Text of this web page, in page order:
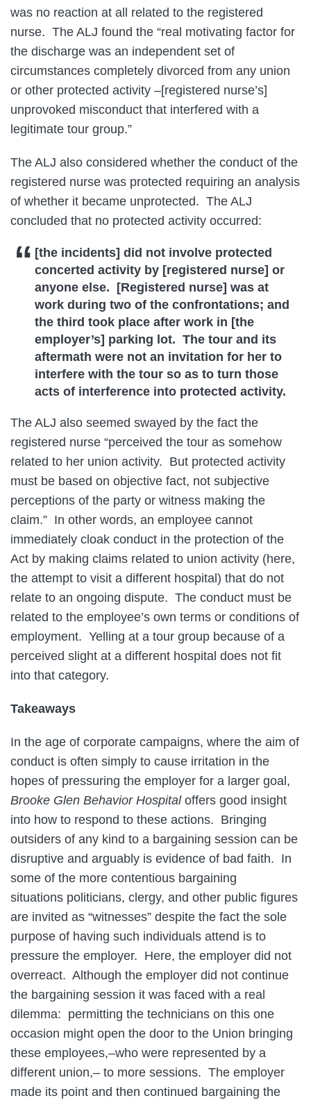
was no reaction at all related to the registered
nurse. The ALJ found the “real motivating factor for
the discharge was an independent set of
circumstances completely divorced from any union
or other protected activity –[registered nurse’s]
unprovoked misconduct that interfered with a
legitimate tour group.”
The ALJ also considered whether the conduct of the
registered nurse was protected requiring an analysis
of whether it became unprotected. The ALJ
concluded that no protected activity occurred:
[the incidents] did not involve protected
concerted activity by [registered nurse] or
anyone else. [Registered nurse] was at
work during two of the confrontations; and
the third took place after work in [the
employer’s] parking lot. The tour and its
aftermath were not an invitation for her to
interfere with the tour so as to turn those
acts of interference into protected activity.
The ALJ also seemed swayed by the fact the
registered nurse “perceived the tour as somehow
related to her union activity. But protected activity
must be based on objective fact, not subjective
perceptions of the party or witness making the
claim.” In other words, an employee cannot
immediately cloak conduct in the protection of the
Act by making claims related to union activity (here,
the attempt to visit a different hospital) that do not
relate to an ongoing dispute. The conduct must be
related to the employee’s own terms or conditions of
employment. Yelling at a tour group because of a
perceived slight at a different hospital does not fit
into that category.
Takeaways
In the age of corporate campaigns, where the aim of
conduct is often simply to cause irritation in the
hopes of pressuring the employer for a larger goal,
Brooke Glen Behavior Hospitaloffers good insight
into how to respond to these actions. Bringing
outsiders of any kind to a bargaining session can be
disruptive and arguably is evidence of bad faith. In
some of the more contentious bargaining
situations politicians, clergy, and other public figures
are invited as “witnesses” despite the fact the sole
purpose of having such individuals attend is to
pressure the employer. Here, the employer did not
overreact. Although the employer did not continue
the bargaining session it was faced with a real
dilemma: permitting the technicians on this one
occasion might open the door to the Union bringing
these employees,–who were represented by a
different union,– to more sessions. The employer
made its point and then continued bargaining the